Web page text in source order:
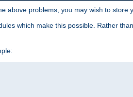
above problems, you may wish to store
which make this possible. Rather